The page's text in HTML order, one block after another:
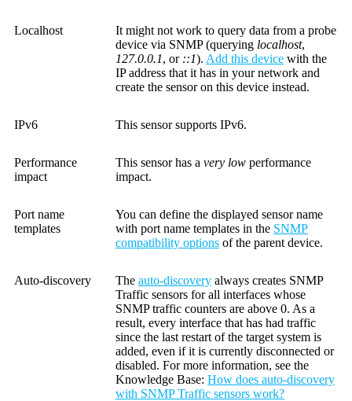
Localhost
It might not work to query data from a probe
device via SNMP (querying localhost,
127.0.0.1, or ::1). Add this device with the
IP address that it has in your network and
create the sensor on this device instead.
IPv6 This sensor supports IPv6.
Performance
impact
This sensor has a very low performance
impact.
Port name
templates
You can define the displayed sensor name
with port name templates in the SNMP
compatibility options of the parent device.
Auto-discovery The auto-discovery always creates SNMP
Traffic sensors for all interfaces whose
SNMP traffic counters are above 0. As a
result, every interface that has had traffic
since the last restart of the target system is
added, even if it is currently disconnected or
disabled. For more information, see the
Knowledge Base: How does auto-discovery
with SNMP Traffic sensors work?